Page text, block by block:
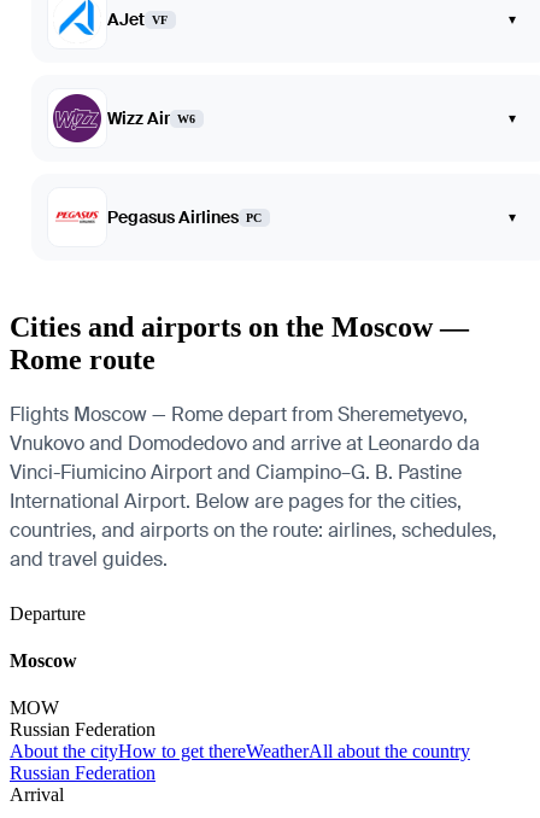
AJet VF ▾
Wizz Air W6 ▾
Pegasus Airlines PC ▾
Cities and airports on the Moscow —
Rome route
Flights Moscow — Rome depart from Sheremetyevo,
Vnukovo and Domodedovo and arrive at Leonardo da
Vinci-Fiumicino Airport and Ciampino–G. B. Pastine
International Airport. Below are pages for the cities,
countries, and airports on the route: airlines, schedules,
and travel guides.
Departure
Moscow
MOW
Russian Federation
About the cityHow to get thereWeatherAll about the country
Russian Federation
Arrival